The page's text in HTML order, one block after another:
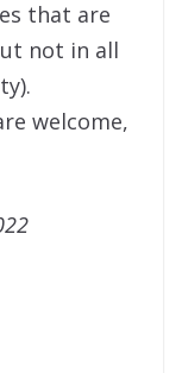
that are
not in all
welcome,